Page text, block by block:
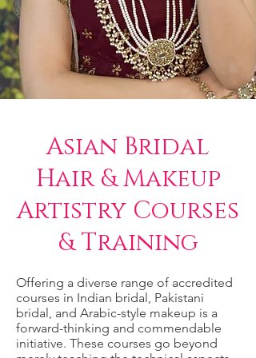
Asian Bridal
Hair & Makeup
Artistry Courses
& Training
Offering a diverse range of accredited
courses in Indian bridal, Pakistani
bridal, and Arabic-style makeup is a
forward-thinking and commendable
initiative. These courses go beyond